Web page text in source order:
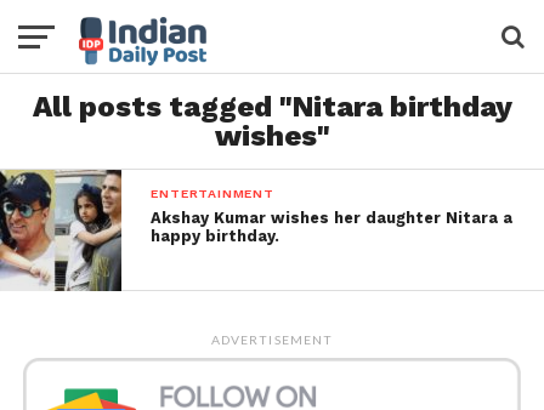
All posts tagged "Nitara birthday
wishes"
ENTERTAINMENT
Akshay Kumar wishes her daughter Nitara a
happy birthday.
ADVERTISEMENT